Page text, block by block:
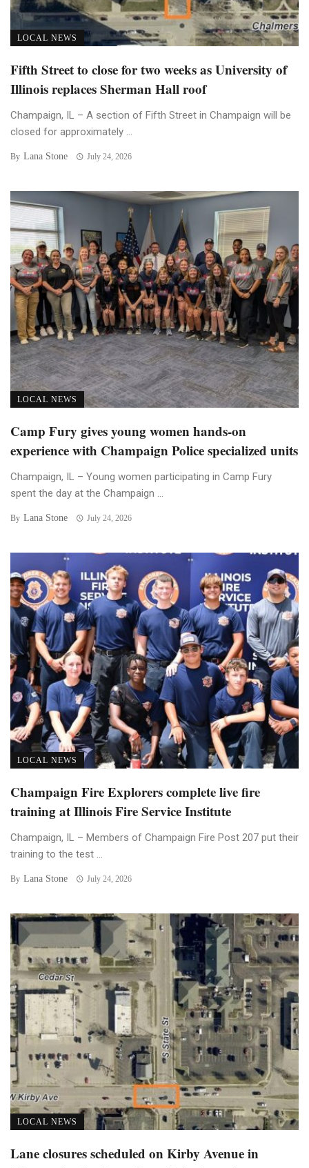
LOCAL NEWS
Fifth Street to close for two weeks as University of
Illinois replaces Sherman Hall roof
Champaign, IL – A section of Fifth Street in Champaign will be
closed for approximately ...
By Lana Stone July 24, 2026
LOCAL NEWS
Camp Fury gives young women hands-on
experience with Champaign Police specialized units
Champaign, IL – Young women participating in Camp Fury
spent the day at the Champaign ...
By Lana Stone July 24, 2026
LOCAL NEWS
Champaign Fire Explorers complete live fire
training at Illinois Fire Service Institute
Champaign, IL – Members of Champaign Fire Post 207 put their
training to the test ...
By Lana Stone July 24, 2026
LOCAL NEWS
Lane closures scheduled on Kirby Avenue in